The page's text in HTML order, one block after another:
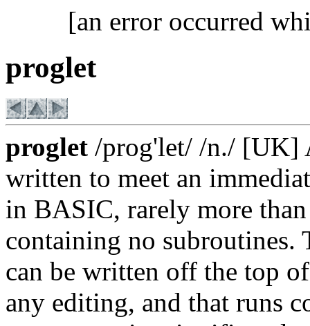
[an error occurred
proglet
proglet /prog'let/ /n./ [UK]
written to meet an
in BASIC, rarely more
containing no subroutines.
can be written off the top
any editing, and that runs